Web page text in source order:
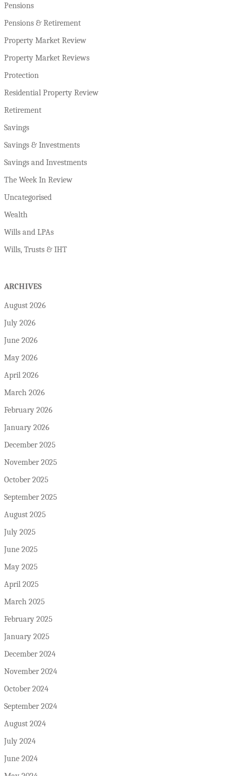
Pensions
Pensions & Retirement
Property Market Review
Property Market Reviews
Protection
Residential Property Review
Retirement
Savings
Savings & Investments
Savings and Investments
The Week In Review
Uncategorised
Wealth
Wills and LPAs
Wills, Trusts & IHT
ARCHIVES
August 2026
July 2026
June 2026
May 2026
April 2026
March 2026
February 2026
January 2026
December 2025
November 2025
October 2025
September 2025
August 2025
July 2025
June 2025
May 2025
April 2025
March 2025
February 2025
January 2025
December 2024
November 2024
October 2024
September 2024
August 2024
July 2024
June 2024